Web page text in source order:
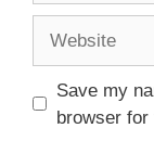
Save my
browser